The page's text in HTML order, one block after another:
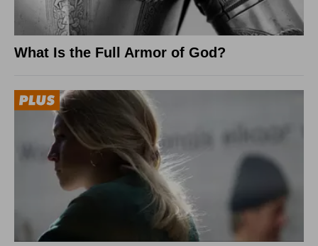
What Is the Full Armor of God?